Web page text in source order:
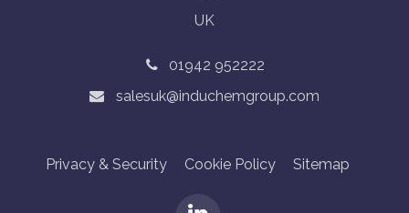
UK
01942 952222
salesuk@induchemgroup.com
Privacy & Security Cookie Policy Sitemap